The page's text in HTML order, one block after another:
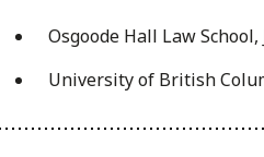
Osgoode Hall Law School,
University of British